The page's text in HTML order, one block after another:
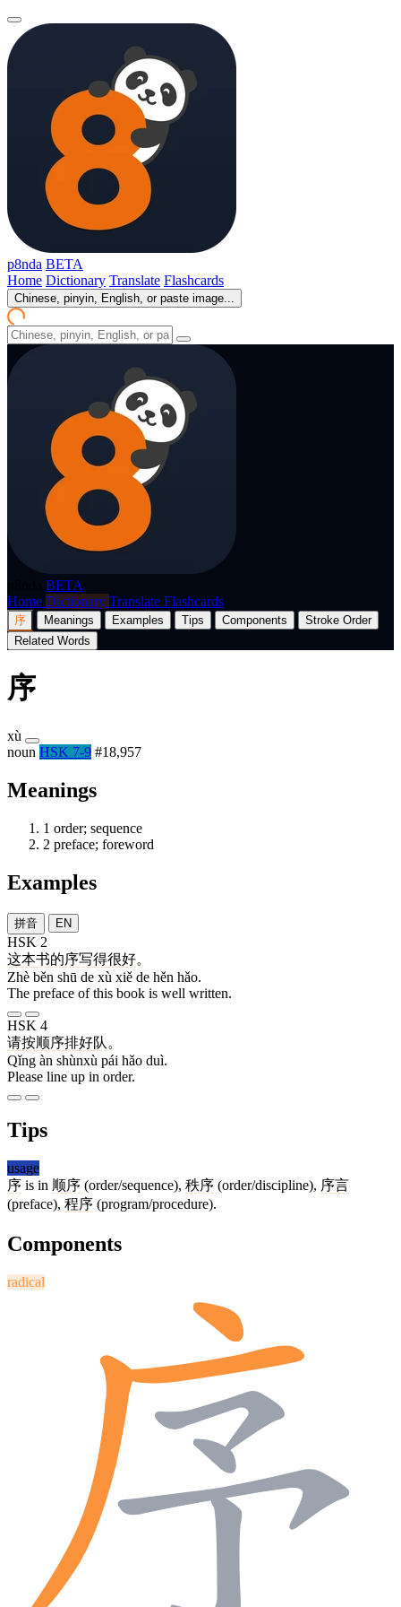
p8nda BETA
Home Dictionary Translate Flashcards
Chinese, pinyin, English, or paste image...
BETA
Home Dictionary Translate Flashcards
序 Meanings Examples Tips Components
Stroke Order
Related Words
序
xù
noun HSK 7-9 #18,957
Meanings
1 order; sequence
2 preface; foreword
Examples
拼音 EN
HSK 2
这本书的序写得很好。
Zhè běn shū de xù xiě de hěn hǎo.
The preface of this book is well written.
HSK 4
请按顺序排好队 。
Qǐng àn shùnxù pái hǎo duì.
Please line up in order.
Tips
usage
序 is in 顺序 (order/sequence), 秩序 (order/discipline), 序言
(preface), 程序 (program/procedure).
Components
radical